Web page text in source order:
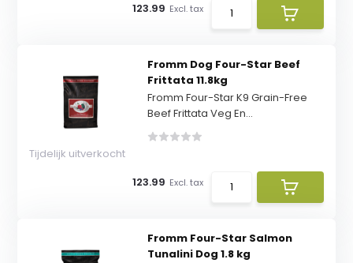
123.99 Excl. tax
Fromm Dog Four-Star Beef
Frittata 11.8kg
Fromm Four-Star K9 Grain-Free
Beef Frittata Veg En...
Tijdelijk uitverkocht
123.99 Excl. tax
Fromm Four-Star Salmon
Tunalini Dog 1.8 kg